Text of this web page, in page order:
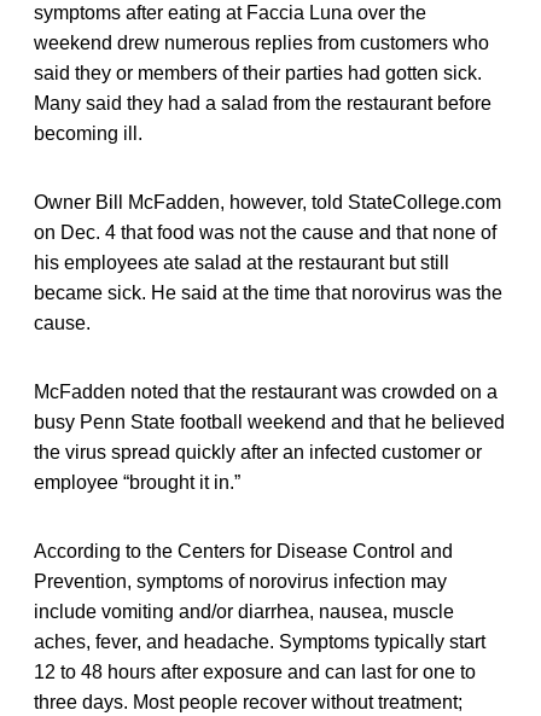
symptoms after eating at Faccia Luna over the
weekend drew numerous replies from customers who
said they or members of their parties had gotten sick.
Many said they had a salad from the restaurant before
becoming ill.
Owner Bill McFadden, however, told StateCollege.com
on Dec. 4 that food was not the cause and that none of
his employees ate salad at the restaurant but still
became sick. He said at the time that norovirus was the
cause.
McFadden noted that the restaurant was crowded on a
busy Penn State football weekend and that he believed
the virus spread quickly after an infected customer or
employee “brought it in.”
According to the Centers for Disease Control and
Prevention, symptoms of norovirus infection may
include vomiting and/or diarrhea, nausea, muscle
aches, fever, and headache. Symptoms typically start
12 to 48 hours after exposure and can last for one to
three days. Most people recover without treatment;